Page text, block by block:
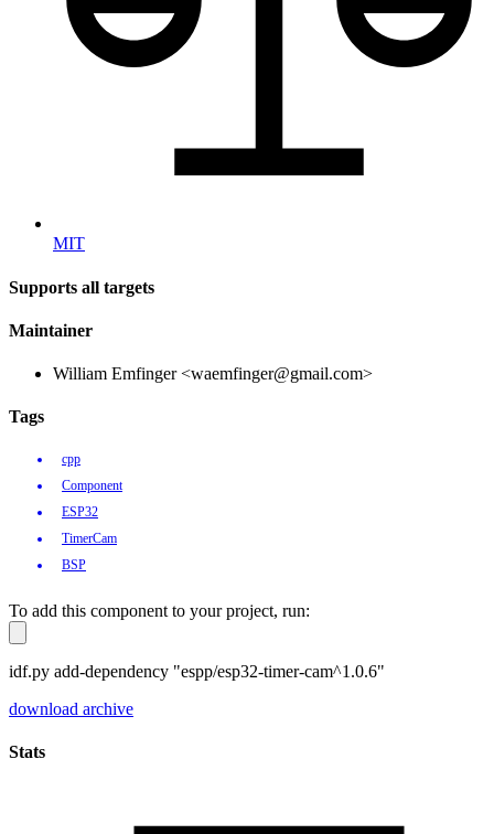
MIT
Supports all targets
Maintainer
William Emfinger <waemfinger@gmail.com>
Tags
cpp
Component
ESP32
TimerCam
BSP
To add this component to your project, run:
idf.py add-dependency "espp/esp32-timer-cam^1.0.6"
download archive
Stats